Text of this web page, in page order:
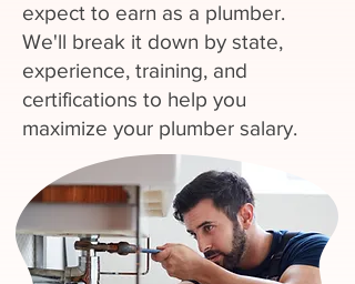
expect to earn as a plumber.
We'll break it down by state,
experience, training, and
certifications to help you
maximize your plumber salary.